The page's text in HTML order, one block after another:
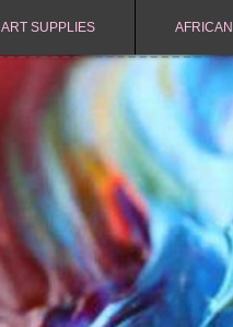
ART SUPPLIES